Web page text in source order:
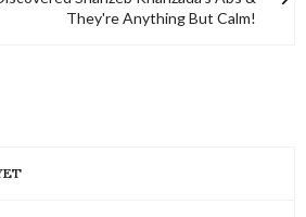
They're Anything But Calm!